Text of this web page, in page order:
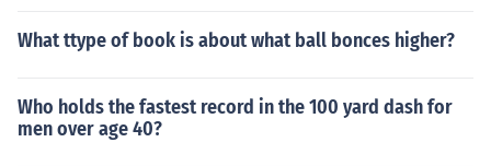
What ttype of book is about what ball bonces higher?
Who holds the fastest record in the 100 yard dash for
men over age 40?